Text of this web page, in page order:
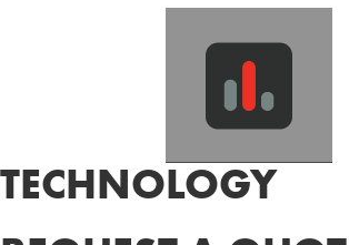
TECHNOLOGY